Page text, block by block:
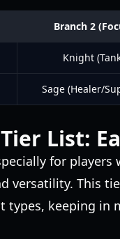
Branch 2
Knight
Sage (Healer/
List:
for
versatility. This
types, keeping in